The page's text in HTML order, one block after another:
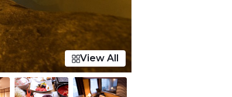
View All